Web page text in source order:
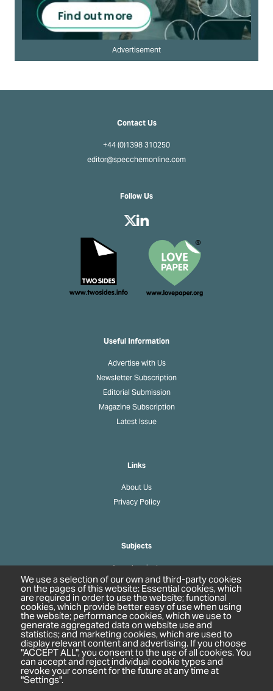
Advertisement
Useful Information
Advertise with Us
Newsletter Subscription
Editorial Submission
Magazine Subscription
Latest Issue
Links
About Us
Privacy Policy
Subjects
Agrochemicals
Biobased Chemicals
Cosmetics & Personal Care
Pharmaceuticals
Regulation & Compliance
Contact Us
+44 (0)1398 310250
editor@specchemonline.com
Follow Us
We use a selection of our own and third-party cookies
on the pages of this website: Essential cookies, which
are required in order to use the website; functional
cookies, which provide better easy of use when using
the website; performance cookies, which we use to
generate aggregated data on website use and
statistics; and marketing cookies, which are used to
display relevant content and advertising. If you choose
"ACCEPT ALL", you consent to the use of all cookies. You
can accept and reject individual cookie types and
revoke your consent for the future at any time at
"Settings".